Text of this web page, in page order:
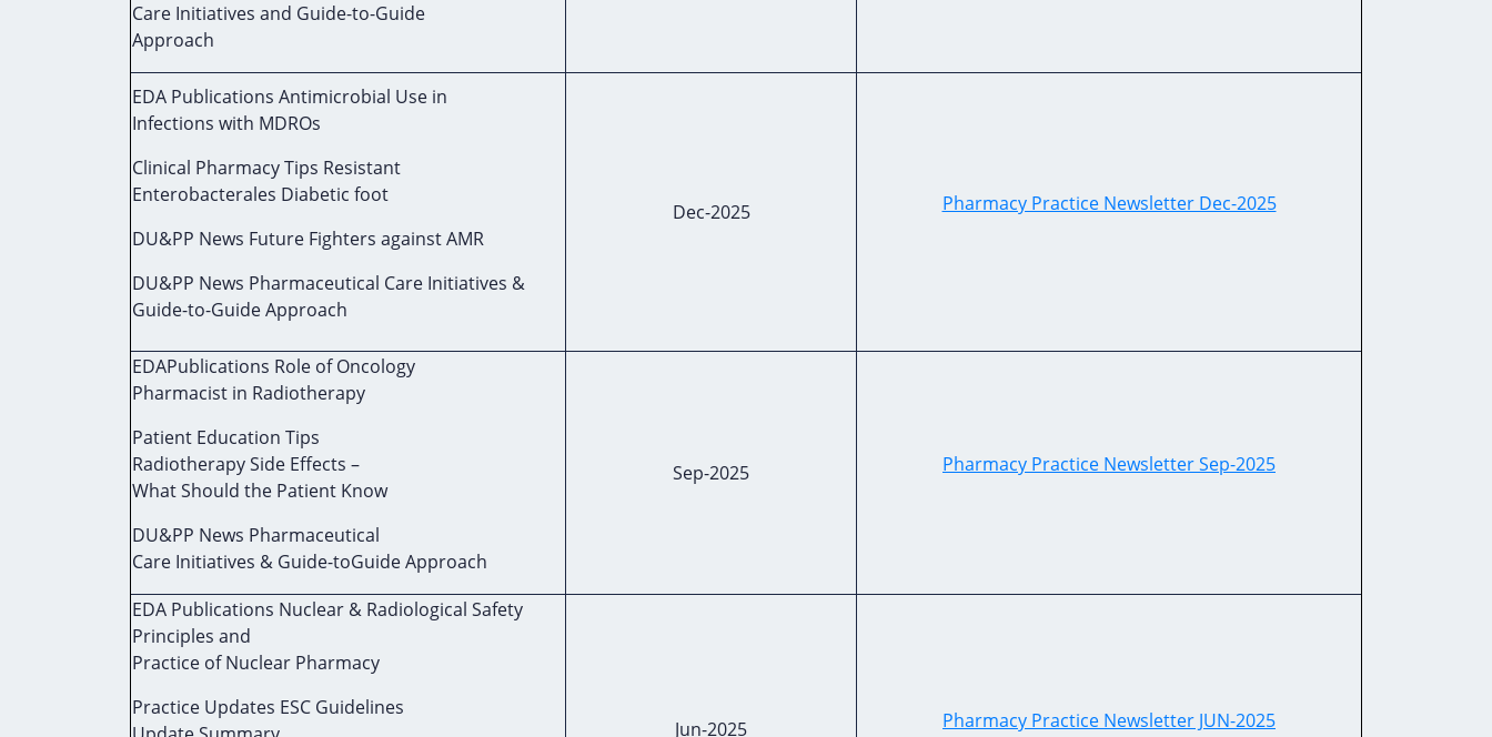
Care Initiatives and Guide-to-Guide
Approach
EDA Publications Antimicrobial Use in
Infections with MDROs
Clinical Pharmacy Tips Resistant
Enterobacterales Diabetic foot
DU&PP News Future Fighters against AMR
DU&PP News Pharmaceutical Care Initiatives &
Guide-to-Guide Approach
Dec-2025 Pharmacy Practice Newsletter Dec-2025
EDAPublications Role of Oncology
Pharmacist in Radiotherapy
Patient Education Tips
Radiotherapy Side Effects –
What Should the Patient Know
DU&PP News Pharmaceutical
Care Initiatives & Guide-toGuide Approach
Sep-2025 Pharmacy Practice Newsletter Sep-2025
EDA Publications Nuclear & Radiological Safety
Principles and
Practice of Nuclear Pharmacy
Practice Updates ESC Guidelines
Jun-2025 Pharmacy Practice Newsletter JUN-2025